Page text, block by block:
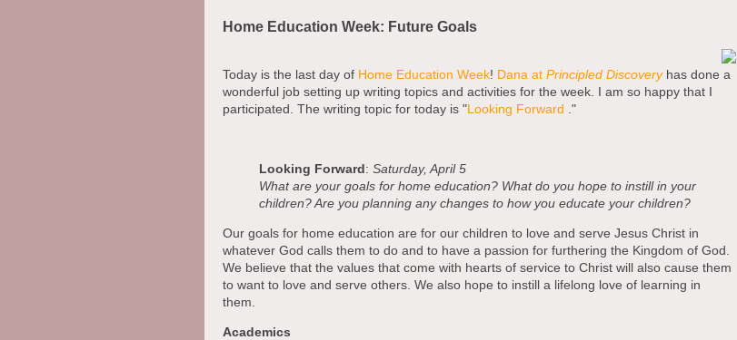
Home Education Week: Future Goals
Today is the last day of Home Education Week! Dana at Principled Discoveryhas done a
wonderful job setting up writing topics and activities for the week. I am so happy that I
participated. The writing topic for today is "Looking Forward ."
Looking Forward: Saturday, April 5
What are your goals for home education? What do you hope to instill in your
children? Are you planning any changes to how you educate your children?
Our goals for home education are for our children to love and serve Jesus Christ in
whatever God calls them to do and to have a passion for furthering the Kingdom of God.
We believe that the values that come with hearts of service to Christ will also cause them
to want to love and serve others. We also hope to instill a lifelong love of learning in
them.
Academics